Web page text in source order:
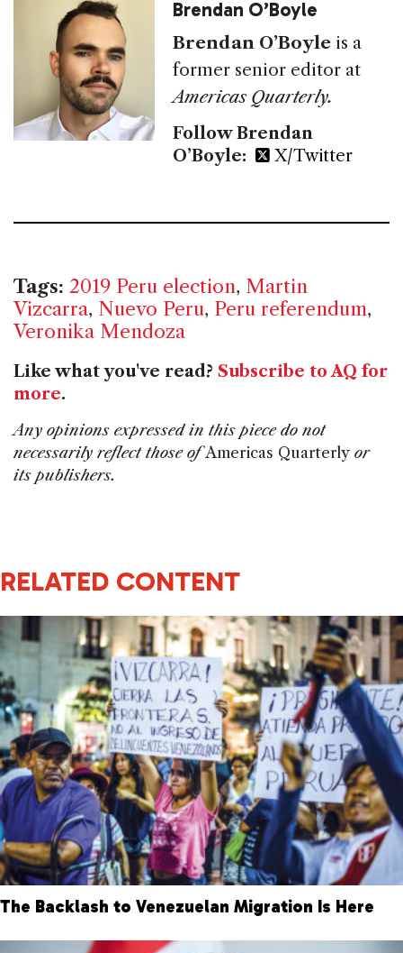
Brendan O’Boyle
Brendan O’Boyle is a
former senior editor at
Americas Quarterly.
Follow Brendan
O’Boyle:
X/Twitter
Tags: 2019 Peru election, Martin
Vizcarra, Nuevo Peru, Peru referendum,
Veronika Mendoza
Like what you've read? Subscribe to AQ for
more.
Any opinions expressed in this piece do not
necessarily reflect those ofAmericas Quarterly or
its publishers.
RELATED CONTENT
The Backlash to Venezuelan Migration Is Here